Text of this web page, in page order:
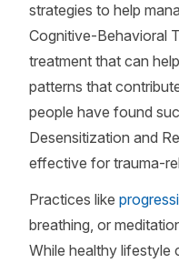
strategies to help
Cognitive-Behavioral
treatment that can
patterns that
people have found
Desensitization and
effective for trauma-
Practices like
breathing, or
While healthy lifestyle